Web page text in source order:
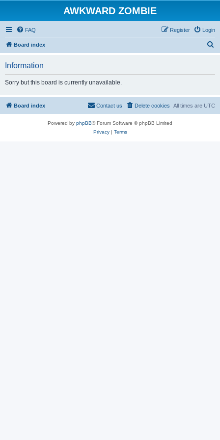
AWKWARD ZOMBIE
FAQ Login
Register
Board index
Information
Sorry but this board is currently unavailable.
Board index All times are UTC
Delete cookies
Contact us
Powered by phpBB® Forum Software © phpBB Limited
Privacy| Terms